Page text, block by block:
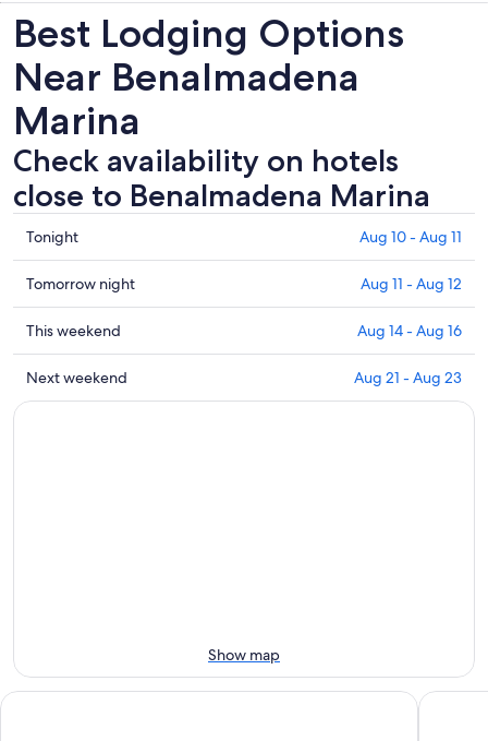
Best Lodging Options
Near Benalmadena
Marina
Check availability on hotels
close to Benalmadena Marina
Check
prices
close
to
Benalmadena
Marina
for
tonight,
Tonight Aug 10 - Aug 11
Check
prices
close
to
Benalmadena
Marina
Tomorrow night Aug 11 - Aug 12
Check
prices
close
to
This weekend Aug 14 - Aug 16
Check
prices
23
Next weekend Aug 21 - Aug 23
Show map
Ocean House Costa del Sol by Grupotel Hotel